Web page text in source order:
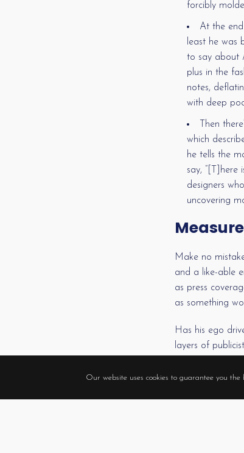
forcibly
At the
least he was
to say about
plus in the
notes,
with deep
Then
which
he tells the
say, “[T]here
designers
uncovering
Make no
and a like-able
as press
as something
Has his ego
layers of
them all, and
Our website uses cookies to guarantee you